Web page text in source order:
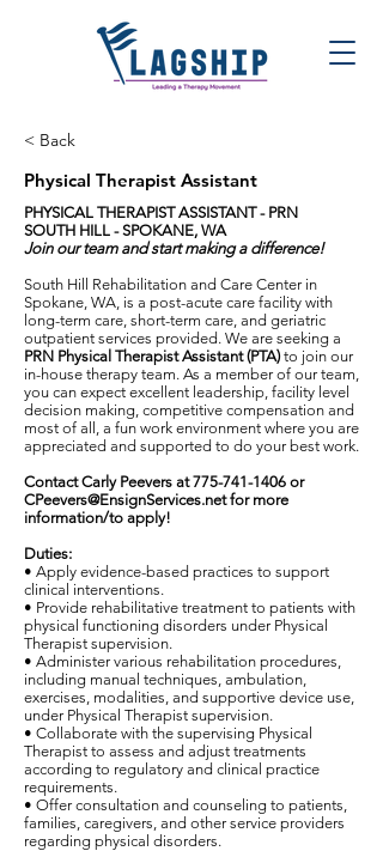
< Back
Physical Therapist Assistant
PHYSICAL THERAPIST ASSISTANT - PRN
SOUTH HILL - SPOKANE, WA
Join our team and start making a difference!
South Hill Rehabilitation and Care Center in
Spokane, WA, is a post-acute care facility with
long-term care, short-term care, and geriatric
outpatient services provided. We are seeking a
PRN Physical Therapist Assistant (PTA)to join our
in-house therapy team. As a member of our team,
you can expect excellent leadership, facility level
decision making, competitive compensation and
most of all, a fun work environment where you are
appreciated and supported to do your best work.
Contact Carly Peevers at775-741-1406 or
CPeevers@EnsignServices.netfor more
information/to apply!
Duties:
• Apply evidence-based practices to support
clinical interventions.
• Provide rehabilitative treatment to patients with
physical functioning disorders under Physical
Therapist supervision.
• Administer various rehabilitation procedures,
including manual techniques, ambulation,
exercises, modalities, and supportive device use,
under Physical Therapist supervision.
• Collaborate with the supervising Physical
Therapist to assess and adjust treatments
according to regulatory and clinical practice
requirements.
• Offer consultation and counseling to patients,
families, caregivers, and other service providers
regarding physical disorders.